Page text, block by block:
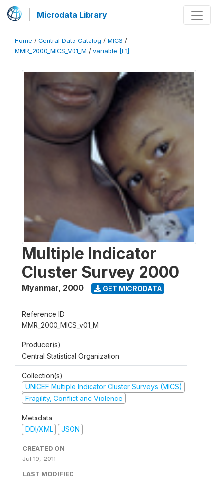
Microdata Library
Home / Central Data Catalog / MICS /
MMR_2000_MICS_V01_M / variable [F1]
Multiple Indicator
Cluster Survey 2000
Myanmar, 2000 GET MICRODATA
Reference ID
MMR_2000_MICS_v01_M
Producer(s)
Central Statistical Organization
Collection(s)
UNICEF Multiple Indicator Cluster Surveys (MICS)
Fragility, Conflict and Violence
Metadata
DDI/XML
JSON
CREATED ON
Jul 19, 2011
LAST MODIFIED